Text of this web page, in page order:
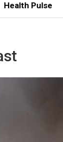
Health Pulse